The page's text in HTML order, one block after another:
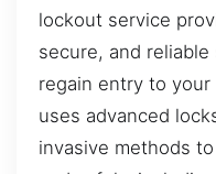
lockout service
secure, and
regain entry to
uses advanced
invasive methods